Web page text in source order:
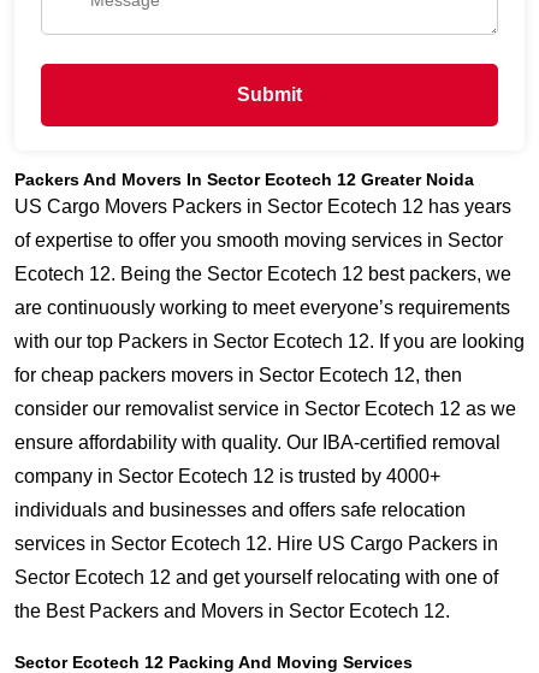
Submit
Packers And Movers In Sector Ecotech 12 Greater Noida
US Cargo Movers Packers in Sector Ecotech 12 has years
of expertise to offer you smooth moving services in Sector
Ecotech 12. Being the Sector Ecotech 12 best packers, we
are continuously working to meet everyone’s requirements
with our top Packers in Sector Ecotech 12. If you are looking
for cheap packers movers in Sector Ecotech 12, then
consider our removalist service in Sector Ecotech 12 as we
ensure affordability with quality. Our IBA-certified removal
company in Sector Ecotech 12 is trusted by 4000+
individuals and businesses and offers safe relocation
services in Sector Ecotech 12. Hire US Cargo Packers in
Sector Ecotech 12 and get yourself relocating with one of
the Best Packers and Movers in Sector Ecotech 12.
Sector Ecotech 12 Packing And Moving Services